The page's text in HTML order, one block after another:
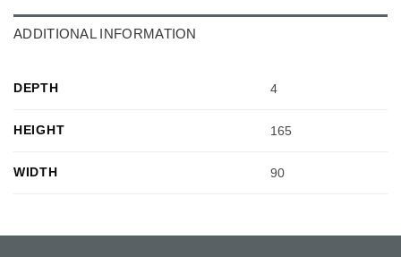
ADDITIONAL INFORMATION
DEPTH 4
HEIGHT 165
WIDTH 90